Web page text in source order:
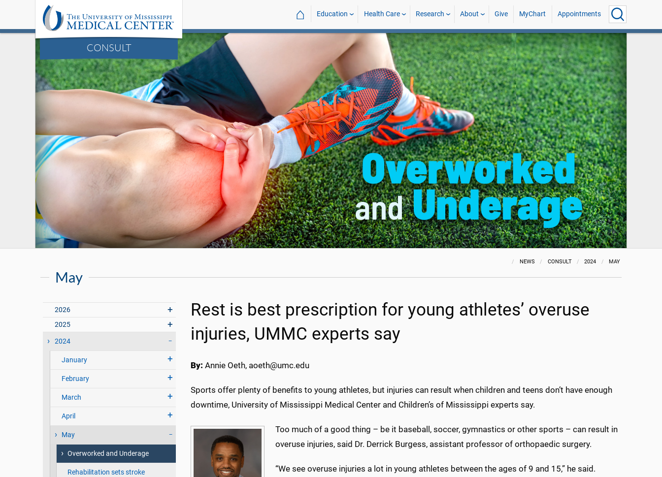
CONSULT
⌂ Education Health Care Research About Give MyChart Appointments
NEWS CONSULT 2024 MAY
May
2026
2025
2024
January
February
March
April
May
Overworked and Underage
Rehabilitation sets stroke
Rest is best prescription for young athletes’ overuse
injuries, UMMC experts say
By: Annie Oeth, aoeth@umc.edu
Sports offer plenty of benefits to young athletes, but injuries can result when children and teens don’t have enough
downtime, University of Mississippi Medical Center and Children’s of Mississippi experts say.
Too much of a good thing – be it baseball, soccer, gymnastics or other sports – can result in
overuse injuries, said Dr. Derrick Burgess, assistant professor of orthopaedic surgery.
“We see overuse injuries a lot in young athletes between the ages of 9 and 15,” he said.